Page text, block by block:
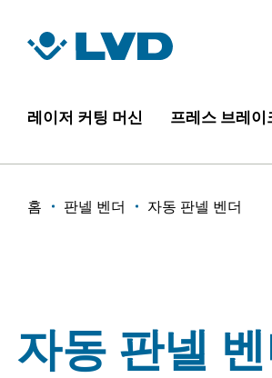
건
레이저 커팅 머신 프레스 브레이
이
로
홈 판넬 벤더 자동 판넬 벤더
자동 판넬